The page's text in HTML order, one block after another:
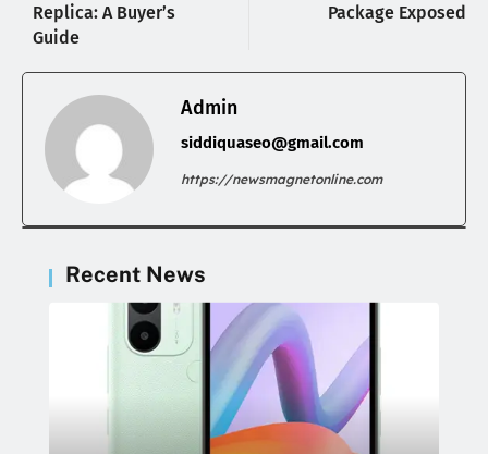
Replica: A Buyer’s
Guide
Package Exposed
Admin
siddiquaseo@gmail.com
https://newsmagnetonline.com
Recent News